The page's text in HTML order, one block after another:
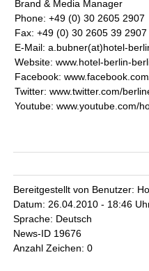
Brand & Media Manager
Phone: +49 (0) 30 2605 2907
Fax: +49 (0) 30 2605 39 2907
E-Mail: a.bubner(at)hotel-
Website: www.hotel-berlin-
Facebook:
Twitter: www.twitter.com/
Youtube: www.youtube.com/
Bereitgestellt von Benutzer:
Datum: 26.04.2010 - 18:46
Sprache: Deutsch
News-ID 19676
Anzahl Zeichen: 0